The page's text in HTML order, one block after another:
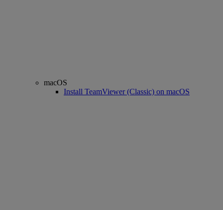
macOS
Install TeamViewer (Classic) on macOS